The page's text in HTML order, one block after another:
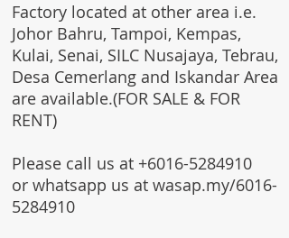
Factory located at other area i.e.
Johor Bahru, Tampoi, Kempas,
Kulai, Senai, SILC Nusajaya, Tebrau,
Desa Cemerlang and Iskandar Area
are available.(FOR SALE & FOR
RENT)
Please call us at +6016-5284910
or whatsapp us at wasap.my/6016-
5284910